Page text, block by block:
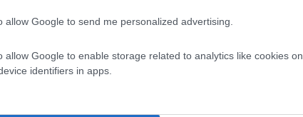
allow Google to send me personalized advertising.
allow Google to enable storage related to analytics like cookies on
identifiers in apps.